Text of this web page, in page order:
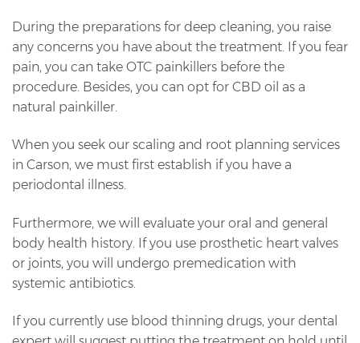
During the preparations for deep cleaning, you raise
any concerns you have about the treatment. If you fear
pain, you can take OTC painkillers before the
procedure. Besides, you can opt for CBD oil as a
natural painkiller.
When you seek our scaling and root planning services
in Carson, we must first establish if you have a
periodontal illness.
Furthermore, we will evaluate your oral and general
body health history. If you use prosthetic heart valves
or joints, you will undergo premedication with
systemic antibiotics.
If you currently use blood thinning drugs, your dental